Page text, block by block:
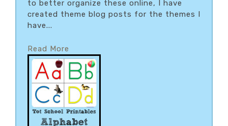
to better organize these online, I have
created theme blog posts for the themes I
have...
Read More